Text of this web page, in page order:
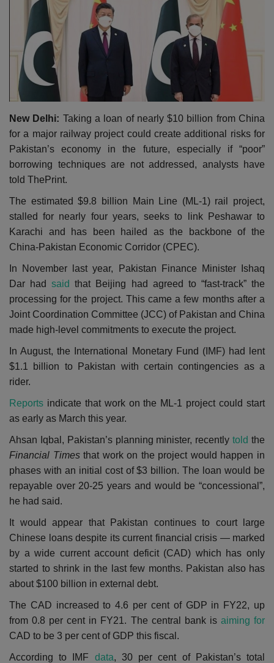
New Delhi: Taking a loan of nearly $10 billion from China
for a major railway project could create additional risks for
Pakistan’s economy in the future, especially if “poor”
borrowing techniques are not addressed, analysts have
told ThePrint.
The estimated $9.8 billion Main Line (ML-1) rail project,
stalled for nearly four years, seeks to link Peshawar to
Karachi and has been hailed as the backbone of the
China-Pakistan Economic Corridor (CPEC).
In November last year, Pakistan Finance Minister Ishaq
Dar had said that Beijing had agreed to “fast-track” the
processing for the project. This came a few months after a
Joint Coordination Committee (JCC) of Pakistan and China
made high-level commitments to execute the project.
In August, the International Monetary Fund (IMF) had lent
$1.1 billion to Pakistan with certain contingencies as a
rider.
Reports indicate that work on the ML-1 project could start
as early as March this year.
Ahsan Iqbal, Pakistan’s planning minister, recently told the
Financial Timesthat work on the project would happen in
phases with an initial cost of $3 billion. The loan would be
repayable over 20-25 years and would be “concessional”,
he had said.
It would appear that Pakistan continues to court large
Chinese loans despite its current financial crisis — marked
by a wide current account deficit (CAD) which has only
started to shrink in the last few months. Pakistan also has
about $100 billion in external debt.
The CAD increased to 4.6 per cent of GDP in FY22, up
from 0.8 per cent in FY21. The central bank is aiming for
CAD to be 3 per cent of GDP this fiscal.
According to IMF data, 30 per cent of Pakistan’s total